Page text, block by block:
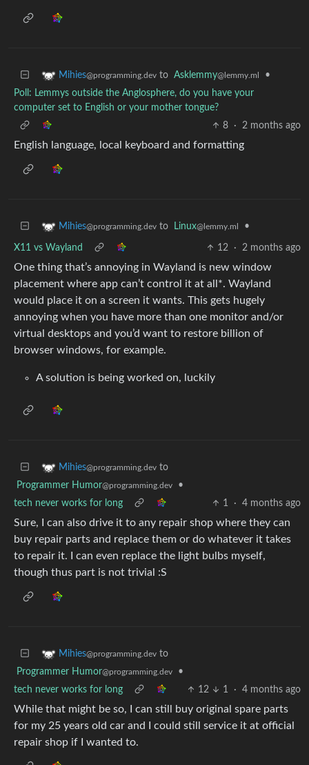
Mihies@programming.dev to Asklemmy@lemmy.ml
•
Poll: Lemmys outside the Anglosphere, do you have your
computer set to English or your mother tongue?
8
· 2 months ago
English language, local keyboard and formatting
Mihies@programming.dev to Linux@lemmy.ml •
X11 vs Wayland 12 · 2 months ago
One thing that’s annoying in Wayland is new window
placement where app can’t control it at all*. Wayland
would place it on a screen it wants. This gets hugely
annoying when you have more than one monitor and/or
virtual desktops and you’d want to restore billion of
browser windows, for example.
A solution is being worked on, luckily
Mihies@programming.dev to
Programmer Humor@programming.dev
•
tech never works for long
1 · 4 months ago
Sure, I can also drive it to any repair shop where they can
buy repair parts and replace them or do whatever it takes
to repair it. I can even replace the light bulbs myself,
though thus part is not trivial :S
Mihies@programming.dev to
Programmer Humor@programming.dev
•
tech never works for long
12 1 · 4 months ago
While that might be so, I can still buy original spare parts
for my 25 years old car and I could still service it at official
repair shop if I wanted to.